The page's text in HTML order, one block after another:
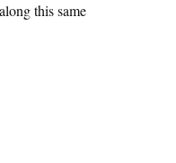
this same